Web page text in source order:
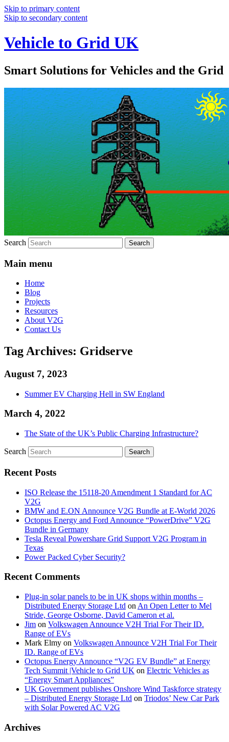
Skip to primary content
Skip to secondary content
Vehicle to Grid UK
Smart Solutions for Vehicles and the Grid
Search
Main menu
Home
Blog
Projects
Resources
About V2G
Contact Us
Tag Archives: Gridserve
August 7, 2023
Summer EV Charging Hell in SW England
March 4, 2022
The State of the UK’s Public Charging Infrastructure?
Search
Recent Posts
ISO Release the 15118-20 Amendment 1 Standard for AC
V2G
BMW and E.ON Announce V2G Bundle at E‑World 2026
Octopus Energy and Ford Announce “PowerDrive” V2G
Bundle in Germany
Tesla Reveal Powershare Grid Support V2G Program in
Texas
Power Packed Cyber Security?
Recent Comments
Plug-in solar panels to be in UK shops within months –
Distributed Energy Storage Ltd on An Open Letter to Mel
Stride, George Osborne, David Cameron et al.
Jim on Volkswagen Announce V2H Trial For Their ID.
Range of EVs
Mark Elmy on Volkswagen Announce V2H Trial For Their
ID. Range of EVs
Octopus Energy Announce “V2G EV Bundle” at Energy
Tech Summit |Vehicle to Grid UK on Electric Vehicles as
“Energy Smart Appliances”
UK Government publishes Onshore Wind Taskforce strategy
– Distributed Energy Storage Ltd on Triodos’ New Car Park
with Solar Powered AC V2G
Archives